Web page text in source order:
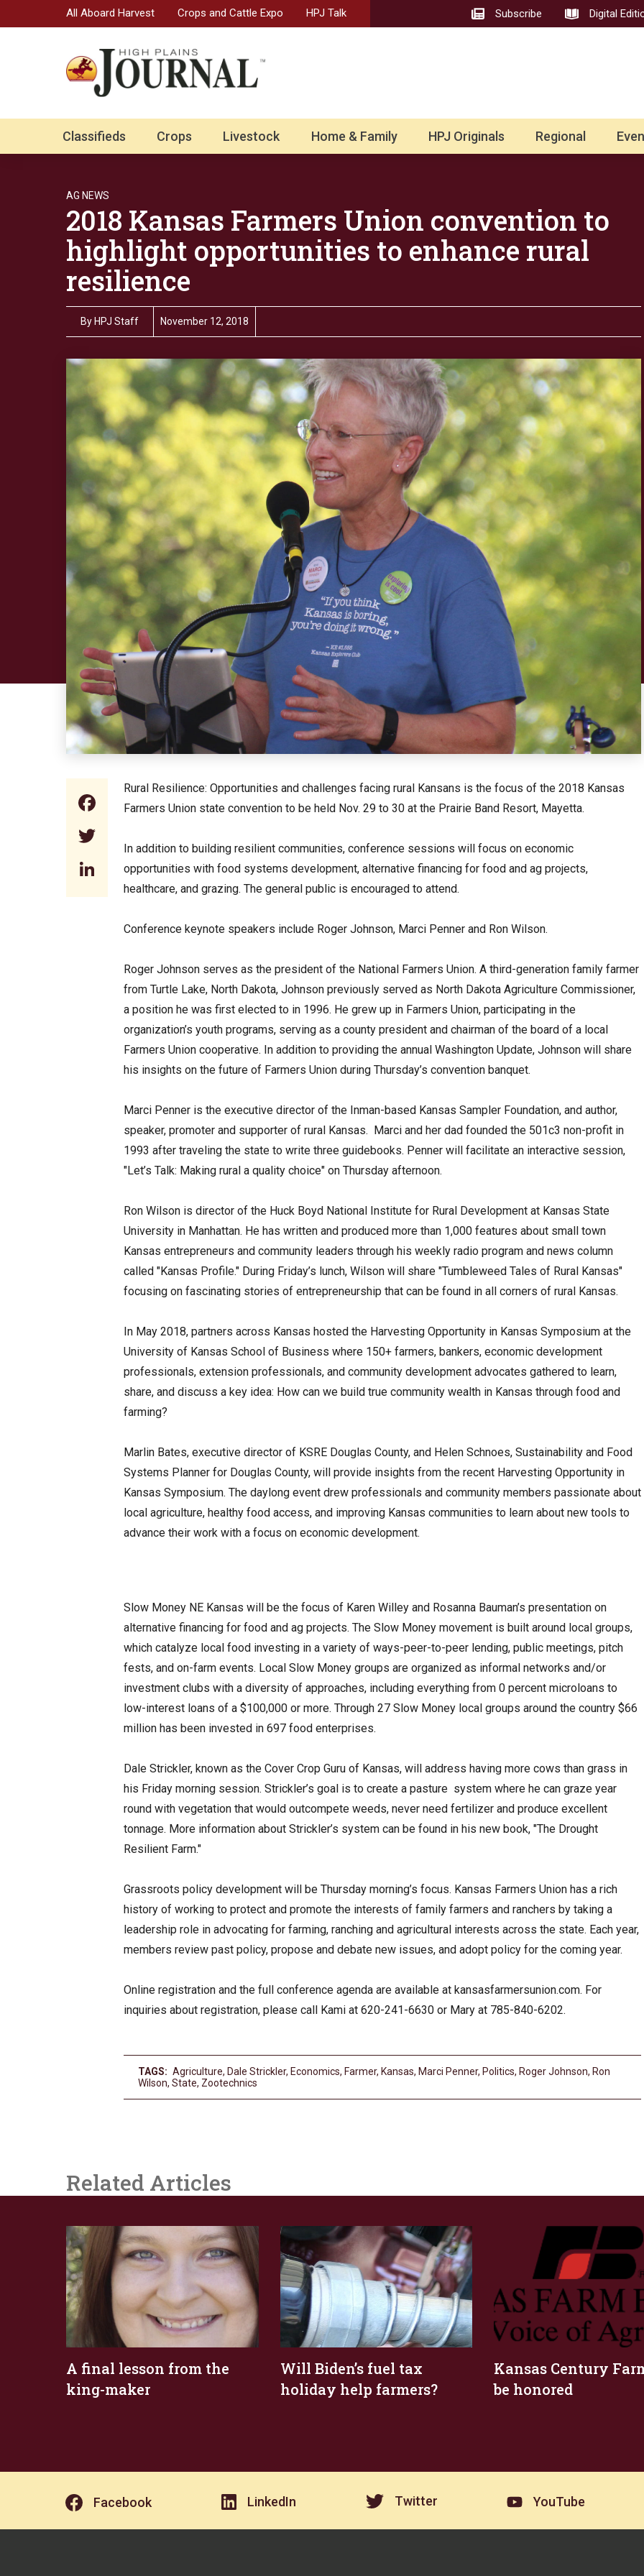
All Aboard Harvest Crops and Cattle Expo HPJ Talk Subscribe Digital
Classifieds Crops Livestock Home & Family HPJ Originals Regional
AG NEWS
2018 Kansas Farmers Union convention to
highlight opportunities to enhance rural
resilience
By HPJ Staff November 12, 2018
Facebook
LinkedIn
Rural Resilience: Opportunities and challenges facing rural Kansans is the focus of the 2018 Kansas
Farmers Union state convention to be held Nov. 29 to 30 at the Prairie Band Resort, Mayetta.
In addition to building resilient communities, conference sessions will focus on economic
opportunities with food systems development, alternative financing for food and ag projects,
healthcare, and grazing. The general public is encouraged to attend.
Conference keynote speakers include Roger Johnson, Marci Penner and Ron Wilson.
Roger Johnson serves as the president of the National Farmers Union. A third-generation family farmer
from Turtle Lake, North Dakota, Johnson previously served as North Dakota Agriculture Commissioner,
a position he was first elected to in 1996. He grew up in Farmers Union, participating in the
organization’s youth programs, serving as a county president and chairman of the board of a local
Farmers Union cooperative. In addition to providing the annual Washington Update, Johnson will share
his insights on the future of Farmers Union during Thursday’s convention banquet.
Marci Penner is the executive director of the Inman-based Kansas Sampler Foundation, and author,
speaker, promoter and supporter of rural Kansas. Marci and her dad founded the 501c3 non-profit in
1993 after traveling the state to write three guidebooks. Penner will facilitate an interactive session,
"Let’s Talk: Making rural a quality choice" on Thursday afternoon.
Ron Wilson is director of the Huck Boyd National Institute for Rural Development at Kansas State
University in Manhattan. He has written and produced more than 1,000 features about small town
Kansas entrepreneurs and community leaders through his weekly radio program and news column
called "Kansas Profile." During Friday’s lunch, Wilson will share "Tumbleweed Tales of Rural Kansas"
focusing on fascinating stories of entrepreneurship that can be found in all corners of rural Kansas.
In May 2018, partners across Kansas hosted the Harvesting Opportunity in Kansas Symposium at the
University of Kansas School of Business where 150+ farmers, bankers, economic development
professionals, extension professionals, and community development advocates gathered to learn,
share, and discuss a key idea: How can we build true community wealth in Kansas through food and
farming?
Marlin Bates, executive director of KSRE Douglas County, and Helen Schnoes, Sustainability and Food
Systems Planner for Douglas County, will provide insights from the recent Harvesting Opportunity in
Kansas Symposium. The daylong event drew professionals and community members passionate about
local agriculture, healthy food access, and improving Kansas communities to learn about new tools to
advance their work with a focus on economic development.
Slow Money NE Kansas will be the focus of Karen Willey and Rosanna Bauman’s presentation on
alternative financing for food and ag projects. The Slow Money movement is built around local groups,
which catalyze local food investing in a variety of ways-peer-to-peer lending, public meetings, pitch
fests, and on-farm events. Local Slow Money groups are organized as informal networks and/or
investment clubs with a diversity of approaches, including everything from 0 percent microloans to
low-interest loans of a $100,000 or more. Through 27 Slow Money local groups around the country $66
million has been invested in 697 food enterprises.
Dale Strickler, known as the Cover Crop Guru of Kansas, will address having more cows than grass in
his Friday morning session. Strickler’s goal is to create a pasture system where he can graze year
round with vegetation that would outcompete weeds, never need fertilizer and produce excellent
tonnage. More information about Strickler’s system can be found in his new book, "The Drought
Resilient Farm."
Grassroots policy development will be Thursday morning’s focus. Kansas Farmers Union has a rich
history of working to protect and promote the interests of family farmers and ranchers by taking a
leadership role in advocating for farming, ranching and agricultural interests across the state. Each year,
members review past policy, propose and debate new issues, and adopt policy for the coming year.
Online registration and the full conference agenda are available at kansasfarmersunion.com. For
inquiries about registration, please call Kami at 620-241-6630 or Mary at 785-840-6202.
TAGS: Agriculture, Dale Strickler, Economics, Farmer, Kansas, Marci Penner, Politics, Roger Johnson, Ron
Wilson, State, Zootechnics
Related Articles
A final lesson from the
king-maker
Will Biden’s fuel tax
holiday help farmers?
Kansas Century
be honored
Facebook LinkedIn Twitter YouTube